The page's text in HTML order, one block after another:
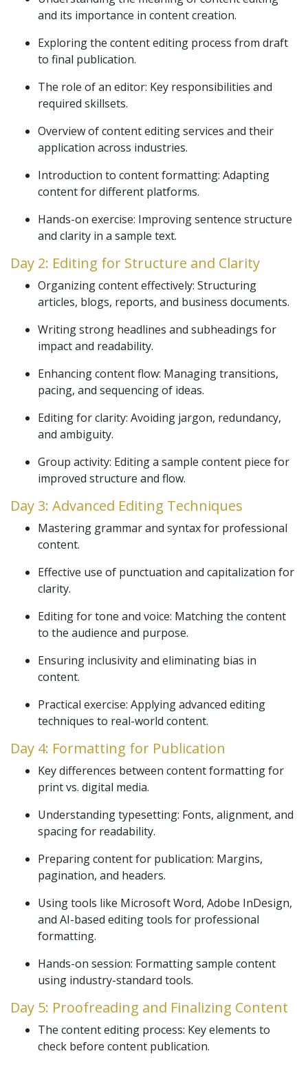
and its importance in content creation.
Exploring the content editing process from draft
to final publication.
The role of an editor: Key responsibilities and
required skillsets.
Overview of content editing services and their
application across industries.
Introduction to content formatting: Adapting
content for different platforms.
Hands-on exercise: Improving sentence structure
and clarity in a sample text.
Day 2: Editing for Structure and Clarity
Organizing content effectively: Structuring
articles, blogs, reports, and business documents.
Writing strong headlines and subheadings for
impact and readability.
Enhancing content flow: Managing transitions,
pacing, and sequencing of ideas.
Editing for clarity: Avoiding jargon, redundancy,
and ambiguity.
Group activity: Editing a sample content piece for
improved structure and flow.
Day 3: Advanced Editing Techniques
Mastering grammar and syntax for professional
content.
Effective use of punctuation and capitalization for
clarity.
Editing for tone and voice: Matching the content
to the audience and purpose.
Ensuring inclusivity and eliminating bias in
content.
Practical exercise: Applying advanced editing
techniques to real-world content.
Day 4: Formatting for Publication
Key differences between content formatting for
print vs. digital media.
Understanding typesetting: Fonts, alignment, and
spacing for readability.
Preparing content for publication: Margins,
pagination, and headers.
Using tools like Microsoft Word, Adobe InDesign,
and AI-based editing tools for professional
formatting.
Hands-on session: Formatting sample content
using industry-standard tools.
Day 5: Proofreading and Finalizing Content
The content editing process: Key elements to
check before content publication.